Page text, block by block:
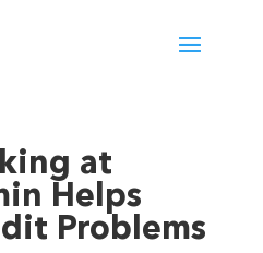
at
Helps
Problems